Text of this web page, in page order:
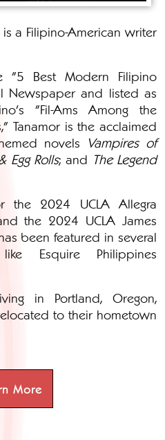
a Filipino-American writer
Best Modern Filipino
Newspaper and listed as
"Fil-Ams Among the
Tanamor is the acclaimed
novels Vampires of
Egg Rolls; and The Legend
the 2024 UCLA Allegra
the 2024 UCLA James
been featured in several
Esquire Philippines
in Portland, Oregon,
to their hometown
More